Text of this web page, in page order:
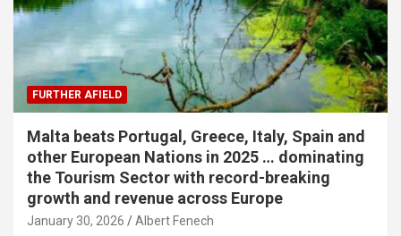
FURTHER AFIELD
Malta beats Portugal, Greece, Italy, Spain and
other European Nations in 2025 … dominating
the Tourism Sector with record-breaking
growth and revenue across Europe
January 30, 2026 Albert Fenech